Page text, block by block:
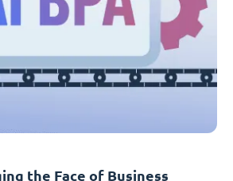
the Face of Business